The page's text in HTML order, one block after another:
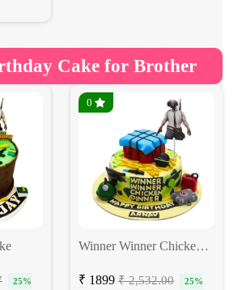
Cake for Brother
25%
0
Winner Winner Chicken Dinner Pubg Cake
₹ 1899 ₹ 2,532.00
25%